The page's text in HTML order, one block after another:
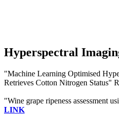
Hyperspectral
"Machine Learning Optimised
Retrieves Cotton Nitrogen Status"
"Wine grape ripeness assessment
LINK